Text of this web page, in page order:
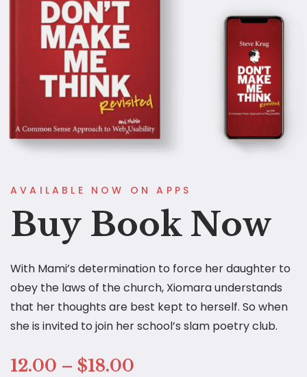
AVAILABLE NOW ON APPS
Buy Book Now
With Mami’s determination to force her daughter to
obey the laws of the church, Xiomara understands
that her thoughts are best kept to herself. So when
she is invited to join her school’s slam poetry club.
12.00 – $18.00